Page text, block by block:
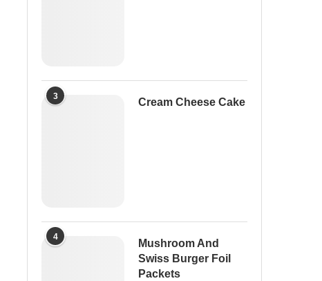
3
Cream Cheese Cake
4
Mushroom And
Swiss Burger Foil
Packets